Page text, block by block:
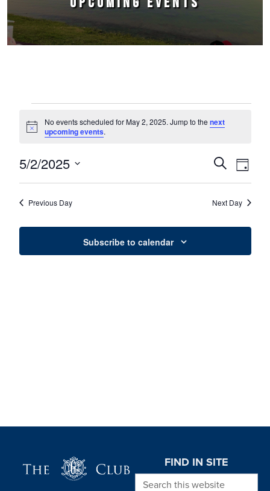
Notice
No events scheduled for May 2, 2025. Jump to the next
upcoming events.
Events
Search
and
Views
SearchEvent
Views
Day
5/2/2025
Select
Previous Day Next Day
Subscribe to calendar
FIND IN SITE
Search this website